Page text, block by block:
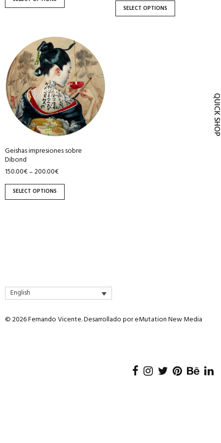
product
SELECT OPTIONS
product
page
Geishas impresiones sobre
Dibond
150.00€–200.00€
SELECT OPTIONS
product
has
multiple
variants.
The
options
chosen
on
the
product
page
English
© 2026 Fernando Vicente. Desarrollado poreMutation New Media